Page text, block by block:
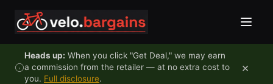
Heads up: When you click "Get Deal," we may earn
a commission from the retailer — at no extra cost to
you. Full disclosure.
×